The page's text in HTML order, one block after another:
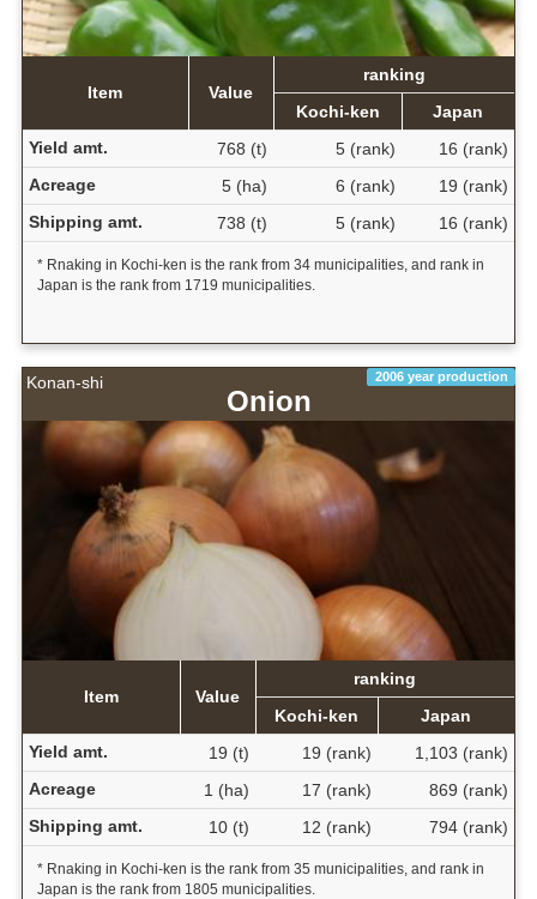
Item Value
ranking
Kochi-ken
Japan
Yield amt.
768 (t) 5 (rank)
16 (rank)
Acreage
5 (ha) 6 (rank)
19 (rank)
Shipping amt.
738 (t) 5 (rank) 16 (rank)
* Rnaking in Kochi-ken is the rank from 34 municipalities, and rank in
Japan is the rank from 1719 municipalities.
Konan-shi 2006 year production
Onion
Item Value
ranking
Kochi-ken
Japan
Yield amt.
19 (t) 19 (rank)
1,103 (rank)
Acreage
1 (ha) 17 (rank)
869 (rank)
Shipping amt.
10 (t) 12 (rank) 794 (rank)
* Rnaking in Kochi-ken is the rank from 35 municipalities, and rank in
Japan is the rank from 1805 municipalities.